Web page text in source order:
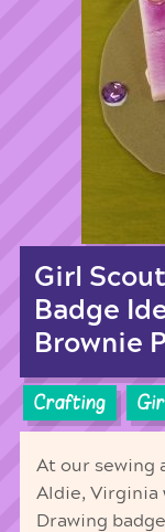
Girl
Badge
Brownie
Crafting
At our sewing
Aldie, Virginia
Drawing